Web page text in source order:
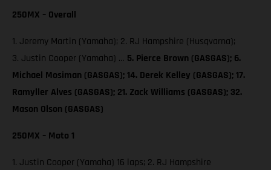
250MX – Overall
1. Jeremy Martin (Yamaha); 2. RJ Hampshire (Husqvarna);
3. Justin Cooper (Yamaha) … 5. Pierce Brown (GASGAS); 6.
Michael Mosiman (GASGAS); 14. Derek Kelley (GASGAS); 17.
Ramyller Alves (GASGAS); 21. Zack Williams (GASGAS); 32.
Mason Olson (GASGAS)
250MX – Moto 1
1. Justin Cooper (Yamaha) 16 laps; 2. RJ Hampshire